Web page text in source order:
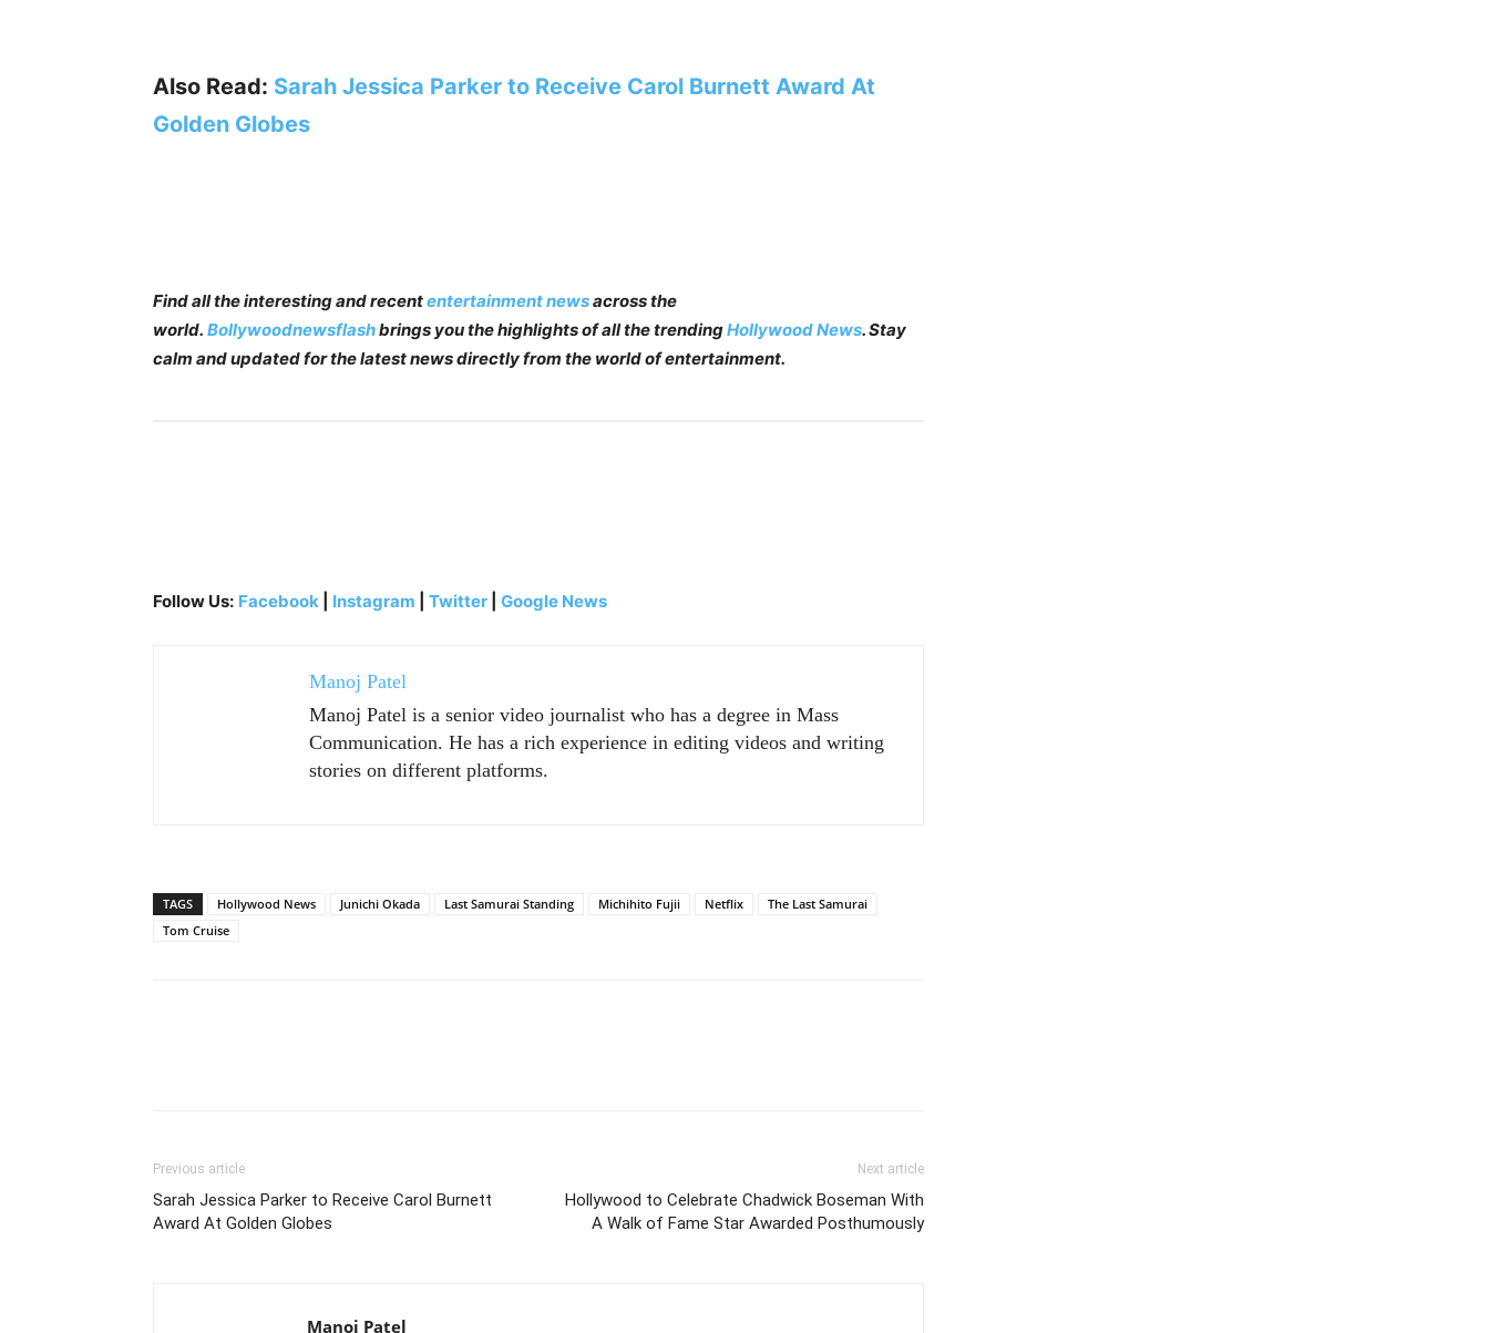
Also Read: Sarah Jessica Parker to Receive Carol Burnett Award At
Golden Globes
Find all the interesting and recententertainment newsacross the
world. Bollywoodnewsflashbrings you the highlights of all the trendingHollywood News. Stay
calm and updated for the latest news directly from the world of entertainment.
Follow Us: Facebook Instagram Twitter Google News
Manoj Patel
Manoj Patel is a senior video journalist who has a degree in Mass
Communication. He has a rich experience in editing videos and writing
stories on different platforms.
TAGS Hollywood News Junichi Okada Last Samurai Standing Michihito Fujii Netflix
The Last Samurai
Tom Cruise
Previous article
Sarah Jessica Parker to Receive Carol Burnett
Award At Golden Globes
Next article
Hollywood to Celebrate Chadwick Boseman With
A Walk of Fame Star Awarded Posthumously
Manoj Patel